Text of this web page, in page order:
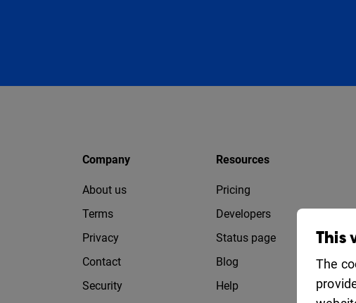
Company
About us
Terms
Privacy
Contact
Security
Resources
Pricing
Developers
Status page
Blog
Help
This
The